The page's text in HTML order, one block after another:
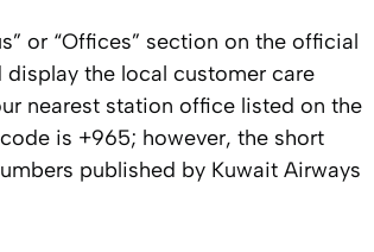
or “Offices” section on the official
the local customer care
nearest station office listed on the
is +965; however, the short
published by Kuwait Airways